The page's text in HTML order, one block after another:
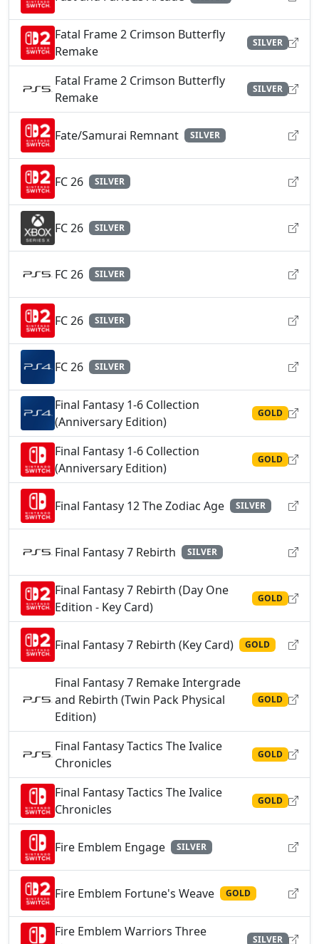
Fatal Frame 2 Crimson Butterfly
Remake
SILVER
Fatal Frame 2 Crimson Butterfly
Remake
SILVER
Fate/Samurai Remnant SILVER
FC 26 SILVER
FC 26 SILVER
FC 26 SILVER
FC 26 SILVER
FC 26 SILVER
Final Fantasy 1-6 Collection
(Anniversary Edition)
GOLD
Final Fantasy 1-6 Collection
(Anniversary Edition)
GOLD
Final Fantasy 12 The Zodiac Age SILVER
Final Fantasy 7 Rebirth SILVER
Final Fantasy 7 Rebirth (Day One
Edition - Key Card)
GOLD
Final Fantasy 7 Rebirth (Key Card) GOLD
Final Fantasy 7 Remake Intergrade
and Rebirth (Twin Pack Physical
Edition)
GOLD
Final Fantasy Tactics The Ivalice
Chronicles
GOLD
Final Fantasy Tactics The Ivalice
Chronicles
GOLD
Fire Emblem Engage SILVER
Fire Emblem Fortune's Weave GOLD
Fire Emblem Warriors Three
SILVER